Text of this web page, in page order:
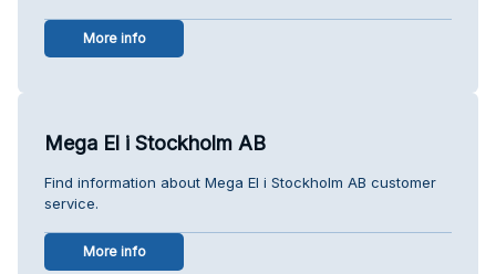
More info
Mega El i Stockholm AB
Find information about Mega El i Stockholm AB customer
service.
More info